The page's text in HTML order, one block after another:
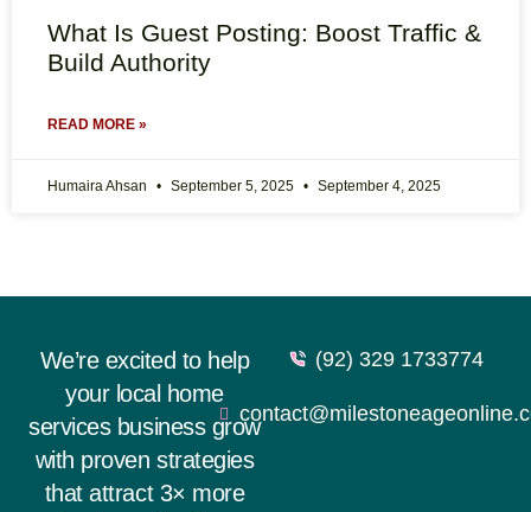
What Is Guest Posting: Boost Traffic &
Build Authority
READ MORE »
Humaira Ahsan September 5, 2025 September 4, 2025
We’re excited to help
your local home
services business grow
with proven strategies
that attract 3× more
(92) 329 1733774